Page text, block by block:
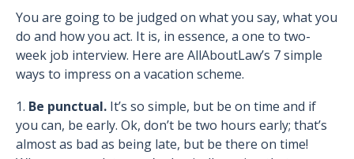
You are going to be judged on what you say, what you
do and how you act. It is, in essence, a one to two-
week job interview. Here are AllAboutLaw’s 7 simple
ways to impress on a vacation scheme.
1. Be punctual. It’s so simple, but be on time and if
you can, be early. Ok, don’t be two hours early; that’s
almost as bad as being late, but be there on time!